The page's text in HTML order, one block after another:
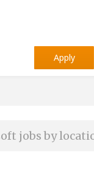
Apply
jobs by